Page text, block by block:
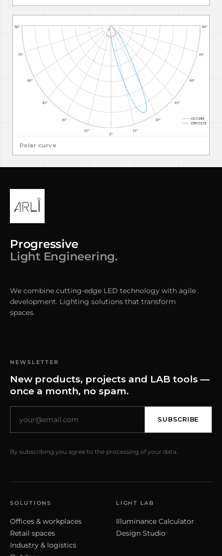
Polar curve
Progressive
Light Engineering.
We combine cutting-edge LED technology with agile
development. Lighting solutions that transform
spaces.
NEWSLETTER
New products, projects and LAB tools —
once a month, no spam.
SUBSCRIBE
By subscribing you agree to the processing of your data.
SOLUTIONS
Offices & workplaces
Retail spaces
Industry & logistics
LIGHT LAB
Illuminance Calculator
Design Studio